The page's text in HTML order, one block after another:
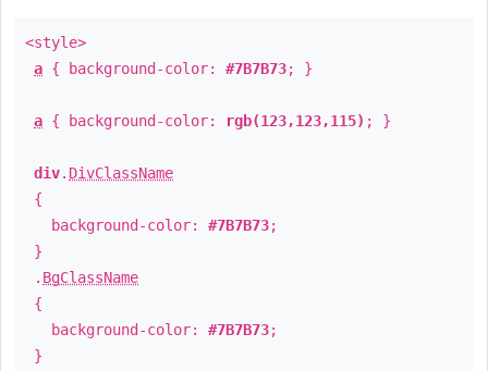
<style>
a { background-color: #7B7B73; }
a { background-color: rgb(123,123,115) ; }
div. DivClassName
{
background-color: #7B7B73;
}
. BgClassName
{
background-color: #7B7B73;
}